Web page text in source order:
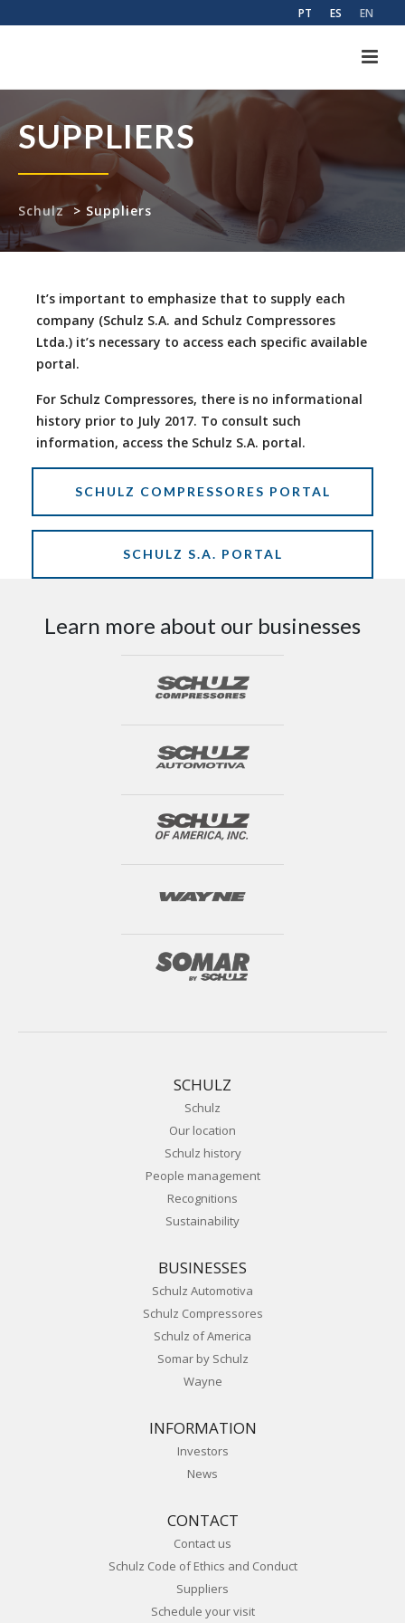
PT ES EN
SUPPLIERS
Schulz > Suppliers
It’s important to emphasize that to supply each
company (Schulz S.A. and Schulz Compressores
Ltda.) it’s necessary to access each specific available
portal.
For Schulz Compressores, there is no informational
history prior to July 2017. To consult such
information, access the Schulz S.A. portal.
SCHULZ COMPRESSORES PORTAL
SCHULZ S.A. PORTAL
Learn more about our businesses
SCHULZ
Schulz
Our location
Schulz history
People management
Recognitions
Sustainability
BUSINESSES
Schulz Automotiva
Schulz Compressores
Schulz of America
Somar by Schulz
Wayne
INFORMATION
Investors
News
CONTACT
Contact us
Schulz Code of Ethics and Conduct
Suppliers
Schedule your visit